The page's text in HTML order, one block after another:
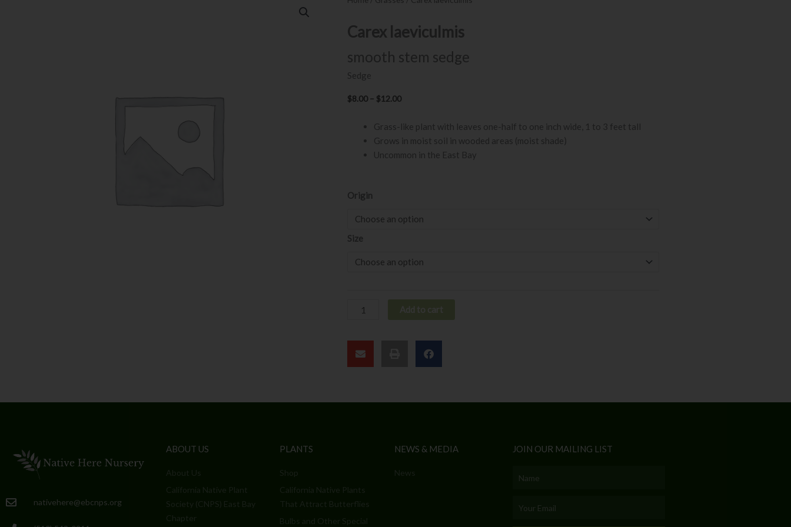
Carex laeviculmis
smooth stem sedge
Sedge
$8.00 – $12.00Price
$8.00
through
$12.00
Grass-like plant with leaves one-half to one inch wide, 1 to 3 feet tall
Grows in moist soil in wooded areas (moist shade)
Uncommon in the East Bay
Origin
Size
Carex
quantity
nativehere@ebcnps.org
ABOUT US PLANTS NEWS & MEDIA JOIN OUR MAILING LIST